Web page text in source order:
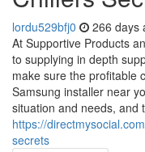
lordu529bfj0 266 days
At Supportive Products
to supplying in depth
make sure the profitable
Samsung installer near
situation and needs, and
https://
secrets